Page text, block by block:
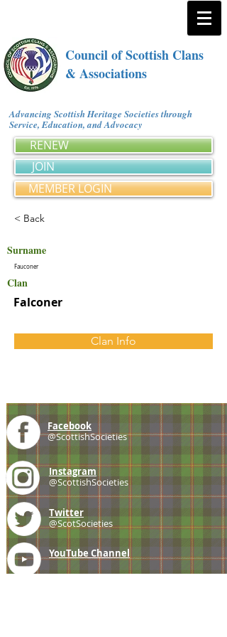
Council of Scottish Clans
& Associations
Advancing Scottish Heritage Societies through
Service, Education, and Advocacy
RENEW
JOIN
MEMBER LOGIN
< Back
Surname
Fauconer
Clan
Falconer
Clan Info
Facebook
@ScottishSocieties
Instagram
@ScottishSocieties
Twitter
@ScotSocieties
YouTube Channel